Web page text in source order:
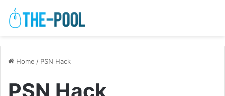
Home / PSN Hack